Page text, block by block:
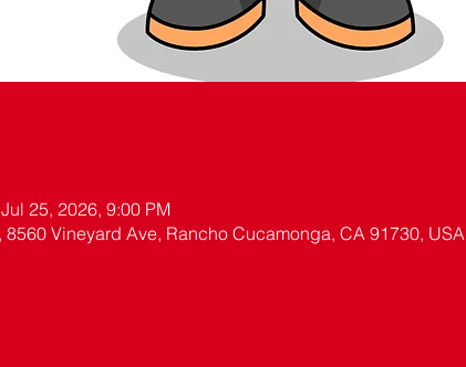
25, 2026, 9:00 PM
8560 Vineyard Ave, Rancho Cucamonga, CA 91730, USA